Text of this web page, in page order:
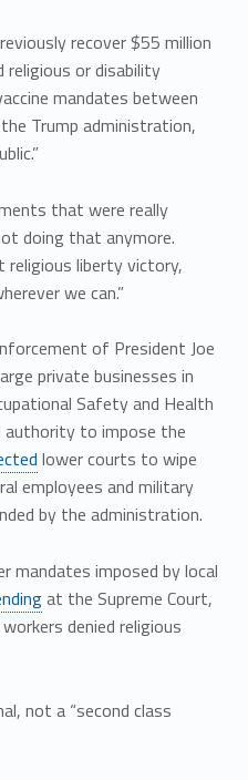
recover $55 million
religious or disability
mandates between
Trump administration,
that were really
doing that anymore.
religious liberty victory,
we can.”
of President Joe
private businesses in
Safety and Health
authority to impose the
lower courts to wipe
employees and military
by the administration.
mandates imposed by local
at the Supreme Court,
denied religious
not a “second class